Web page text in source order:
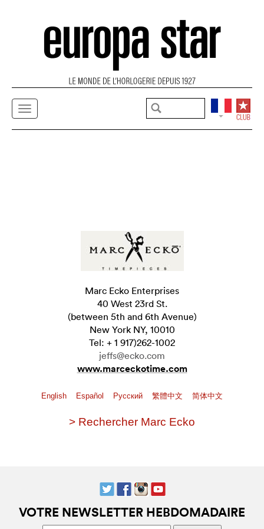
Marc Ecko Enterprises
40 West 23rd St.
(between 5th and 6th Avenue)
New York NY, 10010
Tel: + 1 917)262-1002
jeffs@ecko.com
www.marceckotime.com
English Español Pусский 繁體中文 简体中文
> Rechercher Marc Ecko
VOTRE NEWSLETTER HEBDOMADAIRE